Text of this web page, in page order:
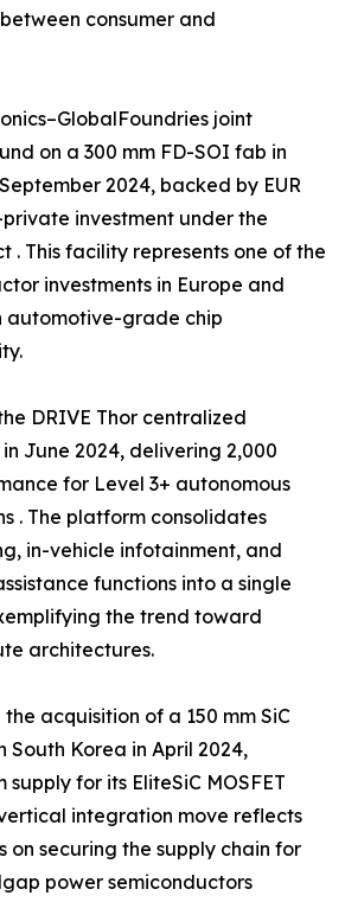
consumer and
joint
on a 300 mm FD-SOI fab in
2024, backed by EUR
private investment under the
. This facility represents one of the
investments in Europe and
automotive-grade chip
DRIVE Thor centralized
June 2024, delivering 2,000
for Level 3+ autonomous
. The platform consolidates
in-vehicle infotainment, and
functions into a single
the trend toward
architectures.
acquisition of a 150 mm SiC
Korea in April 2024,
for its EliteSiC MOSFET
integration move reflects
on securing the supply chain for
power semiconductors